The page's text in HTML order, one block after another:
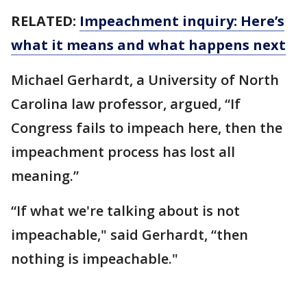
RELATED: Impeachment inquiry: Here’s
what it means and what happens next
Michael Gerhardt, a University of North
Carolina law professor, argued, “If
Congress fails to impeach here, then the
impeachment process has lost all
meaning.”
“If what we're talking about is not
impeachable," said Gerhardt, “then
nothing is impeachable."